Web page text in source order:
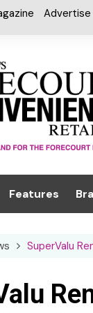
Advertise
Features
Special Reports
SuperValu